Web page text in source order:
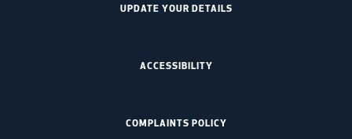
UPDATE YOUR DETAILS
ACCESSIBILITY
COMPLAINTS POLICY